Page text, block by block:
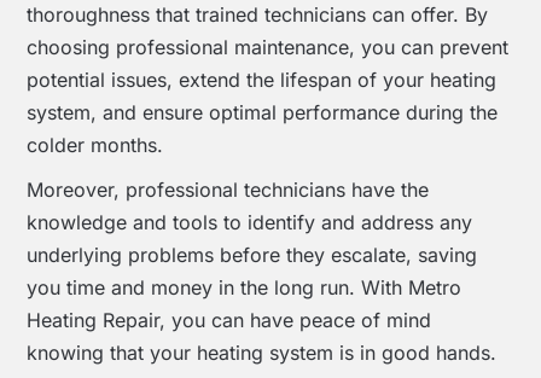
thoroughness that trained technicians can offer. By
choosing professional maintenance, you can prevent
potential issues, extend the lifespan of your heating
system, and ensure optimal performance during the
colder months.
Moreover, professional technicians have the
knowledge and tools to identify and address any
underlying problems before they escalate, saving
you time and money in the long run. With Metro
Heating Repair, you can have peace of mind
knowing that your heating system is in good hands.